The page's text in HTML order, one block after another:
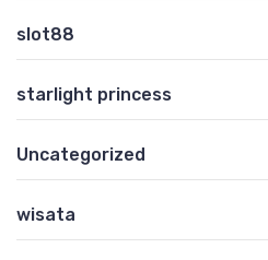
slot88
starlight princess
Uncategorized
wisata